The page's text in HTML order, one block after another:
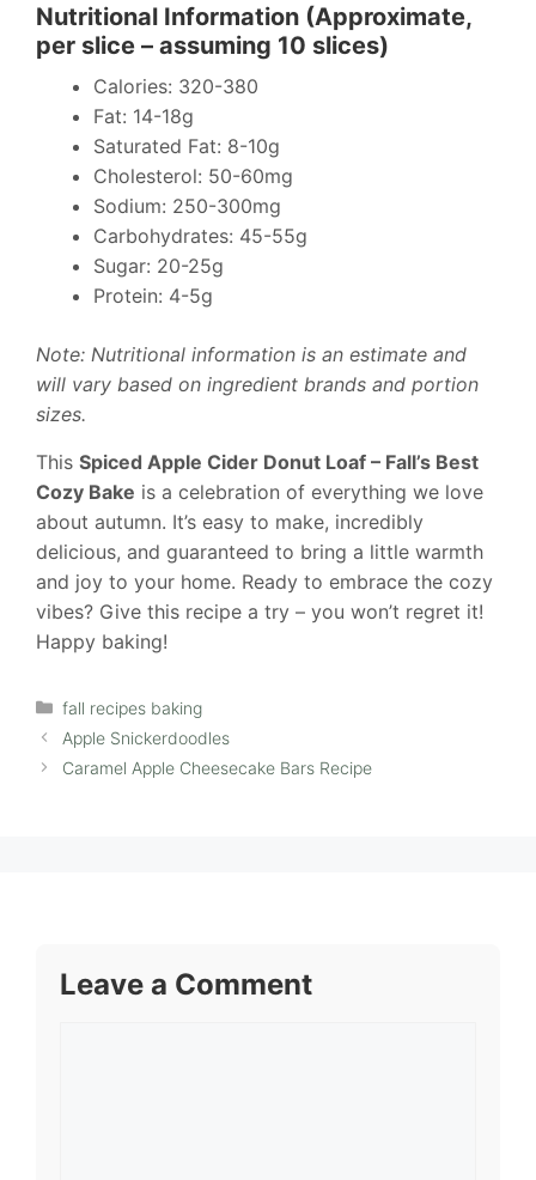
Nutritional Information (Approximate,
per slice – assuming 10 slices)
Calories: 320-380
Fat: 14-18g
Saturated Fat: 8-10g
Cholesterol: 50-60mg
Sodium: 250-300mg
Carbohydrates: 45-55g
Sugar: 20-25g
Protein: 4-5g
Note: Nutritional information is an estimate and
will vary based on ingredient brands and portion
sizes.
This Spiced Apple Cider Donut Loaf – Fall’s Best
Cozy Bake is a celebration of everything we love
about autumn. It’s easy to make, incredibly
delicious, and guaranteed to bring a little warmth
and joy to your home. Ready to embrace the cozy
vibes? Give this recipe a try – you won’t regret it!
Happy baking!
Categories
fall recipes baking
Apple Snickerdoodles
Caramel Apple Cheesecake Bars Recipe
Leave a Comment